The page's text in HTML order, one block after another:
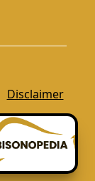
Disclaimer